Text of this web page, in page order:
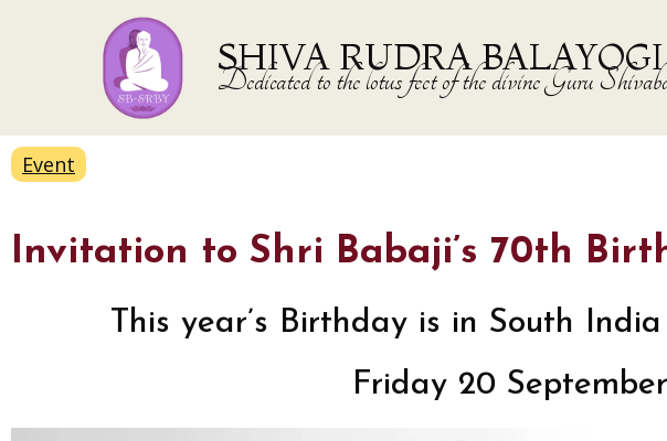
SHIVA RUDRA BALAYOGI
Dedicated to the lotus feet of the divine Guru
Event
Invitation to Shri Babaji’s 70th
This year’s Birthday is in South
Friday 20